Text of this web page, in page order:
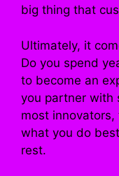
big thing that
Ultimately, it
Do you spend
to become an
you partner with
most
what you do
rest.